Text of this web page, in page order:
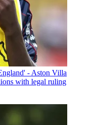
- Aston Villa
with legal ruling